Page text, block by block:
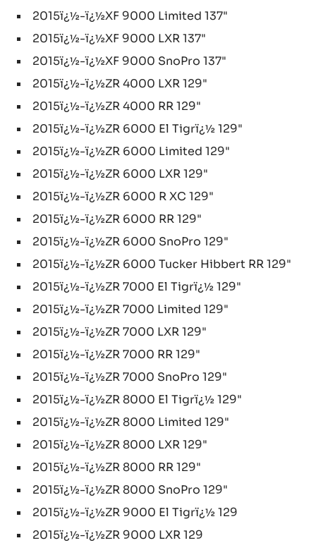
2015ï¿½-ï¿½XF 9000 Limited 137"
2015ï¿½-ï¿½XF 9000 LXR 137"
2015ï¿½-ï¿½XF 9000 SnoPro 137"
2015ï¿½-ï¿½ZR 4000 LXR 129"
2015ï¿½-ï¿½ZR 4000 RR 129"
2015ï¿½-ï¿½ZR 6000 El Tigrï¿½ 129"
2015ï¿½-ï¿½ZR 6000 Limited 129"
2015ï¿½-ï¿½ZR 6000 LXR 129"
2015ï¿½-ï¿½ZR 6000 R XC 129"
2015ï¿½-ï¿½ZR 6000 RR 129"
2015ï¿½-ï¿½ZR 6000 SnoPro 129"
2015ï¿½-ï¿½ZR 6000 Tucker Hibbert RR 129"
2015ï¿½-ï¿½ZR 7000 El Tigrï¿½ 129"
2015ï¿½-ï¿½ZR 7000 Limited 129"
2015ï¿½-ï¿½ZR 7000 LXR 129"
2015ï¿½-ï¿½ZR 7000 RR 129"
2015ï¿½-ï¿½ZR 7000 SnoPro 129"
2015ï¿½-ï¿½ZR 8000 El Tigrï¿½ 129"
2015ï¿½-ï¿½ZR 8000 Limited 129"
2015ï¿½-ï¿½ZR 8000 LXR 129"
2015ï¿½-ï¿½ZR 8000 RR 129"
2015ï¿½-ï¿½ZR 8000 SnoPro 129"
2015ï¿½-ï¿½ZR 9000 El Tigrï¿½ 129
2015ï¿½-ï¿½ZR 9000 LXR 129